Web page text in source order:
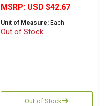
MSRP: USD $42.67
Unit of Measure: Each
Out of Stock
Out of Stock